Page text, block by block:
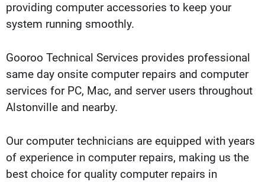
providing computer accessories to keep your
system running smoothly.
Gooroo Technical Services provides professional
same day onsite computer repairs and computer
services for PC, Mac, and server users throughout
Alstonville and nearby.
Our computer technicians are equipped with years
of experience in computer repairs, making us the
best choice for quality computer repairs in